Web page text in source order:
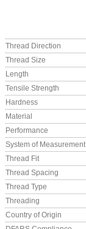
Thread Direction
Thread Size
Length
Tensile Strength
Hardness
Material
Performance
System of Measurement
Thread Fit
Thread Spacing
Thread Type
Threading
Country of Origin